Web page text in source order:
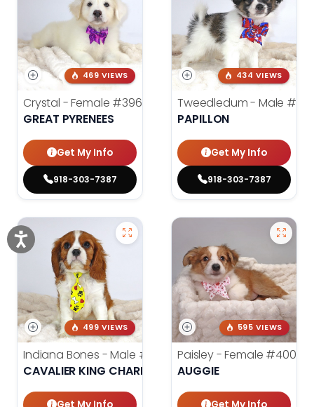
469 VIEWS
Crystal - Female #3961
GREAT PYRENEES
Get My Info
918-303-7387
434 VIEWS
Tweedledum - Male
PAPILLON
Get My Info
918-303-7387
499 VIEWS
Indiana Bones - Male #3962
CAVALIER KING CHARLES SPANIEL
Get My Info
595 VIEWS
Paisley - Female #4006
AUGGIE
Get My Info